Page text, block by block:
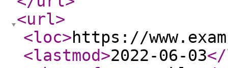
<url>
<loc>https://
<lastmod>2022-06-03